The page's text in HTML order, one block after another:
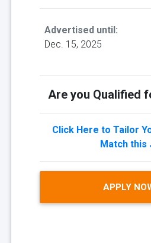
Advertised until:
Dec. 15, 2025
Are you Qualified
Click Here to Tailor
Match this
APPLY